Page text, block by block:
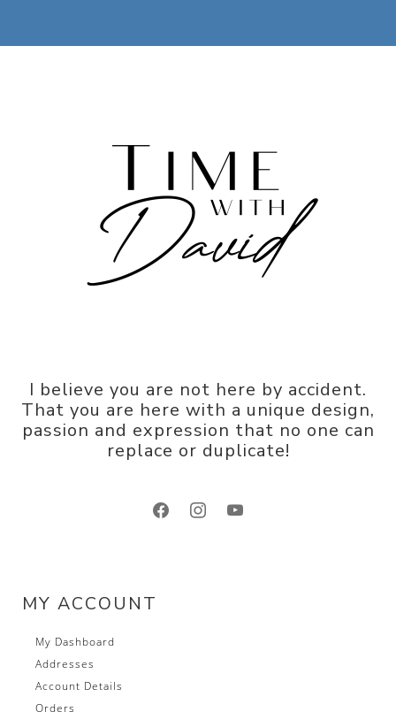
I believe you are not here by accident.
That you are here with a unique design,
passion and expression that no one can
replace or duplicate!
facebookinstagramyoutube
MY ACCOUNT
My Dashboard
Addresses
Account Details
Orders